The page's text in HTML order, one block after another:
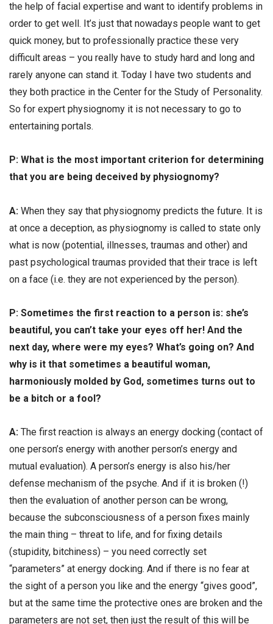
the help of facial expertise and want to identify problems in
order to get well. It’s just that nowadays people want to get
quick money, but to professionally practice these very
difficult areas – you really have to study hard and long and
rarely anyone can stand it. Today I have two students and
they both practice in the Center for the Study of Personality.
So for expert physiognomy it is not necessary to go to
entertaining portals.
Р: What is the most important criterion for determining
that you are being deceived by physiognomy?
А: When they say that physiognomy predicts the future. It is
at once a deception, as physiognomy is called to state only
what is now (potential, illnesses, traumas and other) and
past psychological traumas provided that their trace is left
on a face (i.e. they are not experienced by the person).
Р: Sometimes the first reaction to a person is: she’s
beautiful, you can’t take your eyes off her! And the
next day, where were my eyes? What’s going on? And
why is it that sometimes a beautiful woman,
harmoniously molded by God, sometimes turns out to
be a bitch or a fool?
А: The first reaction is always an energy docking (contact of
one person’s energy with another person’s energy and
mutual evaluation). A person’s energy is also his/her
defense mechanism of the psyche. And if it is broken (!)
then the evaluation of another person can be wrong,
because the subconsciousness of a person fixes mainly
the main thing – threat to life, and for fixing details
(stupidity, bitchiness) – you need correctly set
“parameters” at energy docking. And if there is no fear at
the sight of a person you like and the energy “gives good”,
but at the same time the protective ones are broken and the
parameters are not set, then just the result of this will be